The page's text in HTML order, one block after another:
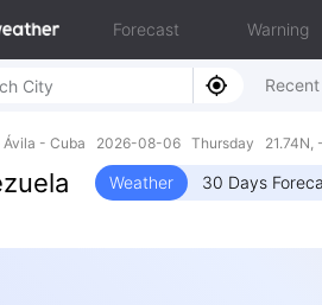
Forecast Warning
Recent
Ávila - Cuba 2026-08-06 Thursday 21.74N,
Weather 30 Days